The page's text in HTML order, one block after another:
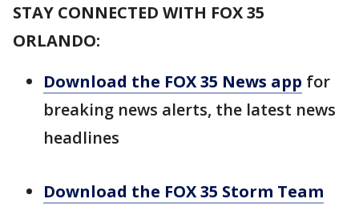
STAY CONNECTED WITH FOX 35
ORLANDO:
Download the FOX 35 News app for
breaking news alerts, the latest news
headlines
Download the FOX 35 Storm Team